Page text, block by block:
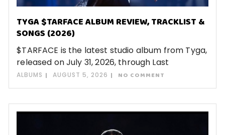
TYGA $TARFACE ALBUM REVIEW, TRACKLIST &
SONGS (2026)
$TARFACE is the latest studio album from Tyga,
released on July 31, 2026, through Last
ALBUMS AUGUST 5, 2026 NO COMMENT